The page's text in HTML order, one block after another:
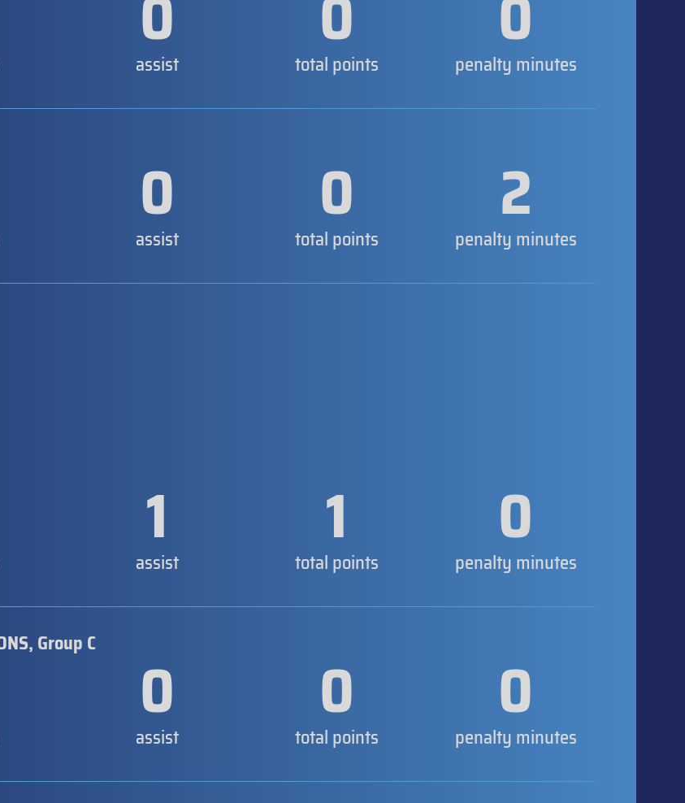
assist total points penalty minutes
0
assist 0
total points 2
penalty minutes
1
assist 1
total points 0
penalty minutes
Group C 0
assist 0
total points 0
penalty minutes